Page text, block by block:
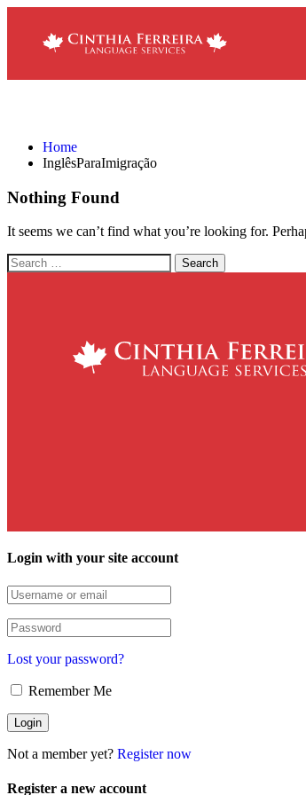
Home
InglêsParaImigração
Nothing Found
It seems we can’t find what you’re looking for.
Login with your site account
Lost your password?
Remember Me
Not a member yet? Register now
Register a new account